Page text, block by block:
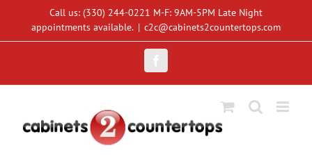
Call us: (330) 244-0221 M-F: 9AM-5PM Late Night
appointments available. | c2c@cabinets2countertops.com